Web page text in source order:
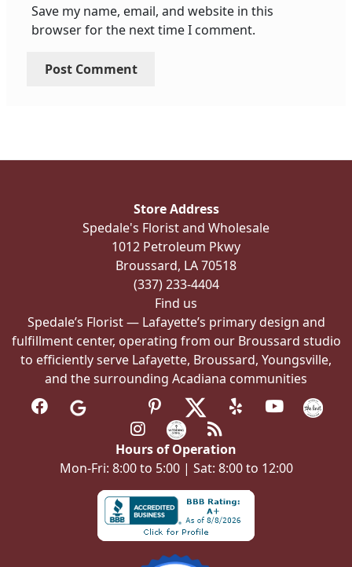
Save my name, email, and website in this
browser for the next time I comment.
Store Address
Spedale's Florist and Wholesale
1012 Petroleum Pkwy
Broussard, LA 70518
(337) 233-4404
Find us
Spedale’s Florist — Lafayette’s primary design and
fulfillment center, operating from our Broussard studio
to efficiently serve Lafayette, Broussard, Youngsville,
and the surrounding Acadiana communities
Hours of Operation
Mon-Fri: 8:00 to 5:00 | Sat: 8:00 to 12:00